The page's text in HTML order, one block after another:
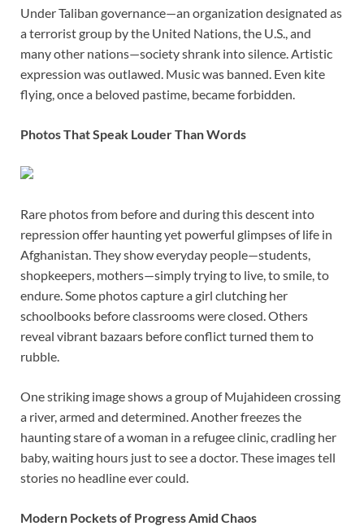
Under Taliban governance—an organization designated as
a terrorist group by the United Nations, the U.S., and
many other nations—society shrank into silence. Artistic
expression was outlawed. Music was banned. Even kite
flying, once a beloved pastime, became forbidden.
Photos That Speak Louder Than Words
Rare photos from before and during this descent into
repression offer haunting yet powerful glimpses of life in
Afghanistan. They show everyday people—students,
shopkeepers, mothers—simply trying to live, to smile, to
endure. Some photos capture a girl clutching her
schoolbooks before classrooms were closed. Others
reveal vibrant bazaars before conflict turned them to
rubble.
One striking image shows a group of Mujahideen crossing
a river, armed and determined. Another freezes the
haunting stare of a woman in a refugee clinic, cradling her
baby, waiting hours just to see a doctor. These images tell
stories no headline ever could.
Modern Pockets of Progress Amid Chaos